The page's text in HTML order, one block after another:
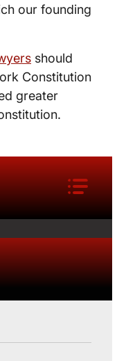
our founding
should
Constitution
greater